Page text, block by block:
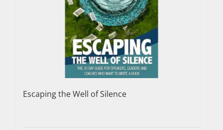
Escaping the Well of Silence